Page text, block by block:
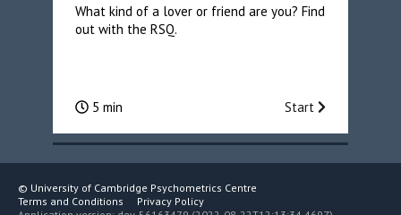
What kind of a lover or friend are you? Find
out with the RSQ.
5 min Start
© University of Cambridge Psychometrics Centre
Terms and Conditions
Privacy Policy